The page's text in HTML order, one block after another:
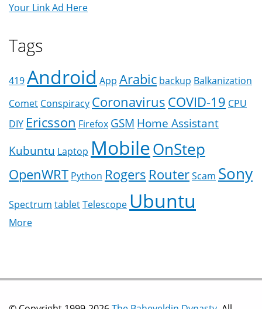
Your Link Ad Here
Tags
419Android App Arabic backup Balkanization
Comet Conspiracy CoronavirusCOVID-19 CPU
DIY Ericsson Firefox GSM Home Assistant
Kubuntu Laptop MobileOnStep
OpenWRT Python Rogers RouterScam Sony
Spectrum tabletTelescope Ubuntu
More